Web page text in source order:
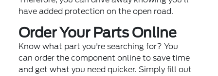
have added protection on the open road.
Order Your Parts Online
Know what part you're searching for? You
can order the component online to save time
and get what you need quicker. Simply fill out